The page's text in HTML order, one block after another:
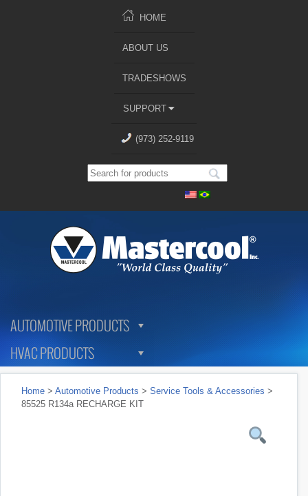
HOME
ABOUT US
TRADESHOWS
SUPPORT
(973) 252-9119
AUTOMOTIVE PRODUCTS
HVAC PRODUCTS
Home > Automotive Products > Service Tools & Accessories >
85525 R134a RECHARGE KIT